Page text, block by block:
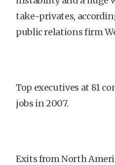
take-privates,
public relations firm
Top executives at 81
jobs in 2007.
Exits from North